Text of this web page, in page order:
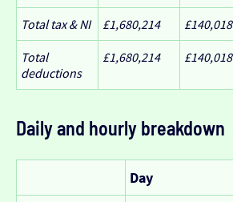
Total tax & NI £1,680,214 £140,018
Total
deductions
£1,680,214 £140,018
Daily and hourly breakdown
Day